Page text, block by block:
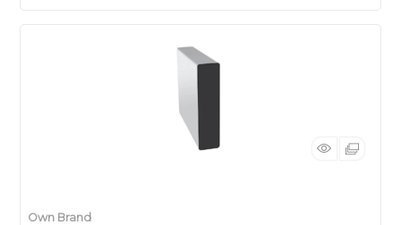
Own Brand